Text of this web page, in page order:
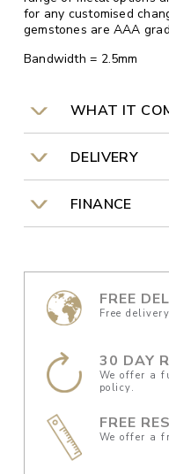
for any customised
gemstones are AAA
Bandwidth = 2.5mm
WHAT IT
DELIVERY
FINANCE
FREE
Free
30 DAY
We offer a
policy.
FREE
We offer a